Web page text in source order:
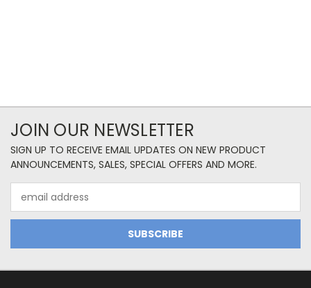
JOIN OUR NEWSLETTER
SIGN UP TO RECEIVE EMAIL UPDATES ON NEW PRODUCT
ANNOUNCEMENTS, SALES, SPECIAL OFFERS AND MORE.
Address